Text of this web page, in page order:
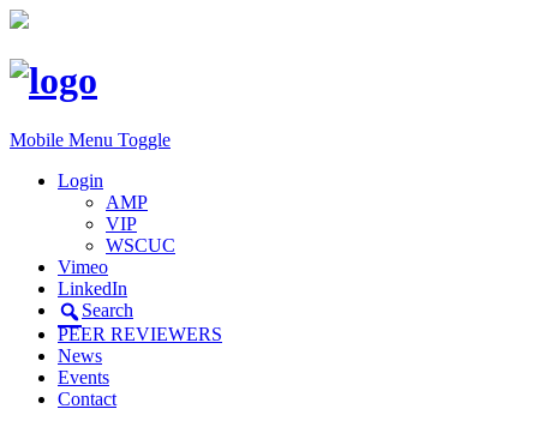
Mobile Menu Toggle
Login
AMP
VIP
WSCUC
Vimeo
LinkedIn
Search
PEER REVIEWERS
News
Events
Contact